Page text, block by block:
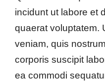
incidunt ut labore et
quaerat voluptatem.
veniam, quis
corporis suscipit
ea commodi